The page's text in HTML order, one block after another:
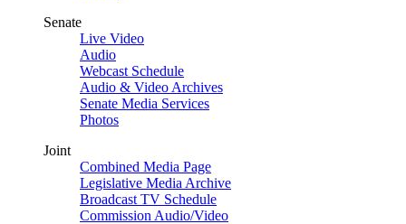
Senate
Live Video
Audio
Webcast Schedule
Audio & Video Archives
Senate Media Services
Photos
Joint
Combined Media Page
Legislative Media Archive
Broadcast TV Schedule
Commission Audio/Video